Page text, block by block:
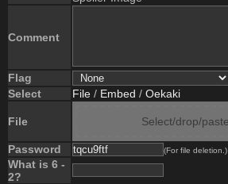
Comment
Flag
Select
File / Embed / Oekaki
File Select/drop/
Password (For file deletion.)
What is 6 -
2?